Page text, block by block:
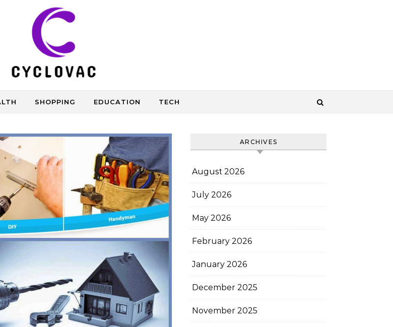
SHOPPING EDUCATION TECH
ARCHIVES
August 2026
July 2026
May 2026
February 2026
January 2026
December 2025
November 2025